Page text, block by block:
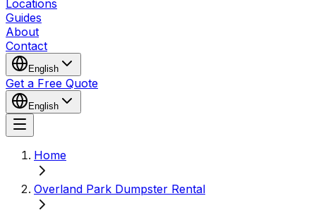
Locations
Guides
About
Contact
English
Get a Free Quote
English
Home
Overland Park Dumpster Rental